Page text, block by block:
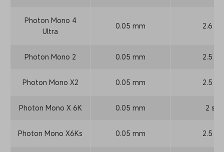
Photon Mono 4
Ultra
0.05 mm 2.6 s
Photon Mono 2 0.05 mm 2.5 s
Photon Mono X2 0.05 mm 2.5 s
Photon Mono X 6K 0.05 mm 2 s
Photon Mono X6Ks 0.05 mm 2.5 s